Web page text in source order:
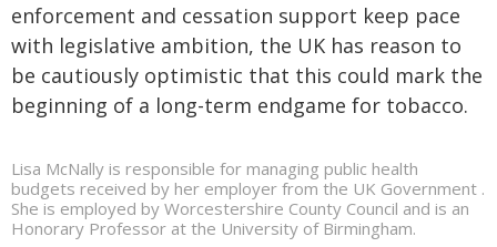
enforcement and cessation support keep pace
with legislative ambition, the UK has reason to
be cautiously optimistic that this could mark the
beginning of a long-term endgame for tobacco.
Lisa McNally is responsible for managing public health
budgets received by her employer from the UK Government .
She is employed by Worcestershire County Council and is an
Honorary Professor at the University of Birmingham.